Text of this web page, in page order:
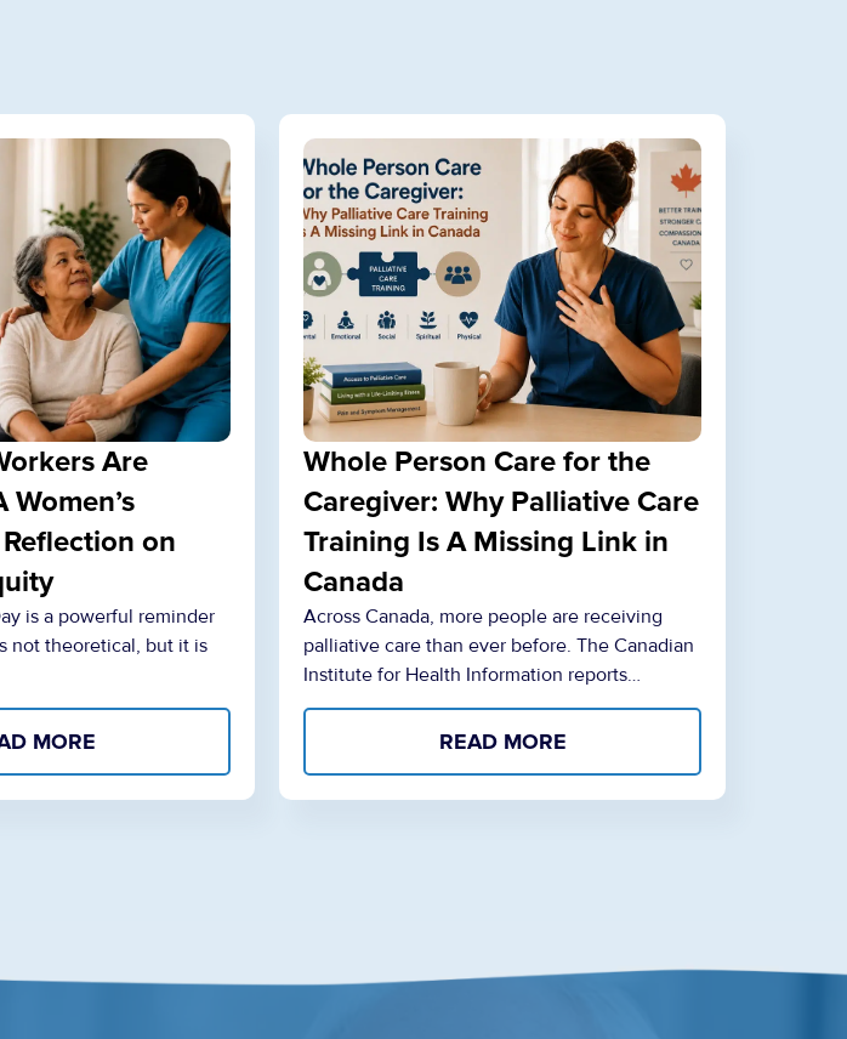
Are
on
is a powerful reminder
not theoretical, but it is
MORE
Whole Person Care for the
Caregiver: Why Palliative Care
Training Is A Missing Link in
Canada
Across Canada, more people are receiving
palliative care than ever before. The Canadian
Institute for Health Information reports…
READ MORE